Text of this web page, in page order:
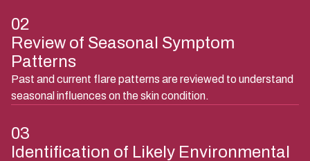
condition, symptoms, and medical history.
02
Review of Seasonal Symptom
Patterns
seasonal influences on the skin condition.